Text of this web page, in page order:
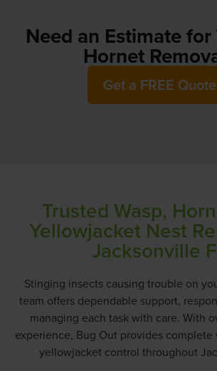
Need an Estimate
Hornet
Get a FREE Quote
Trusted Wasp,
Yellowjacket Nest
Jacksonville
Stinging insects causing trouble on
team offers dependable support,
managing each task with care. With
experience, Bug Out provides complete
yellowjacket control throughout